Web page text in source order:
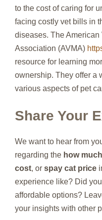
to the cost of caring for
facing costly vet bills in
diseases. The American
Association (AVMA)
resource for learning
ownership. They offer a
various aspects of pet
Share Your
We want to hear from
regarding the how
cost, or spay cat price
experience like? Did
affordable options?
your insights with other